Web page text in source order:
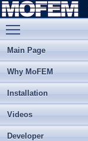
Main Page
Why MoFEM
Installation
Videos
Developer